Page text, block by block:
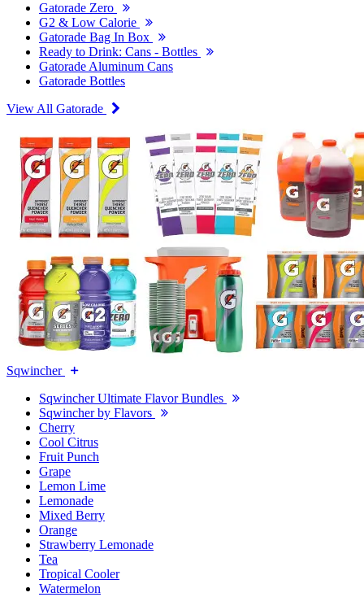
Gatorade Zero
G2 & Low Calorie
Gatorade Bag In Box
Ready to Drink: Cans - Bottles
Gatorade Aluminum Cans
Gatorade Bottles
View All Gatorade
Sqwincher
Sqwincher Ultimate Flavor Bundles
Sqwincher by Flavors
Cherry
Cool Citrus
Fruit Punch
Grape
Lemon Lime
Lemonade
Mixed Berry
Orange
Strawberry Lemonade
Tea
Tropical Cooler
Watermelon